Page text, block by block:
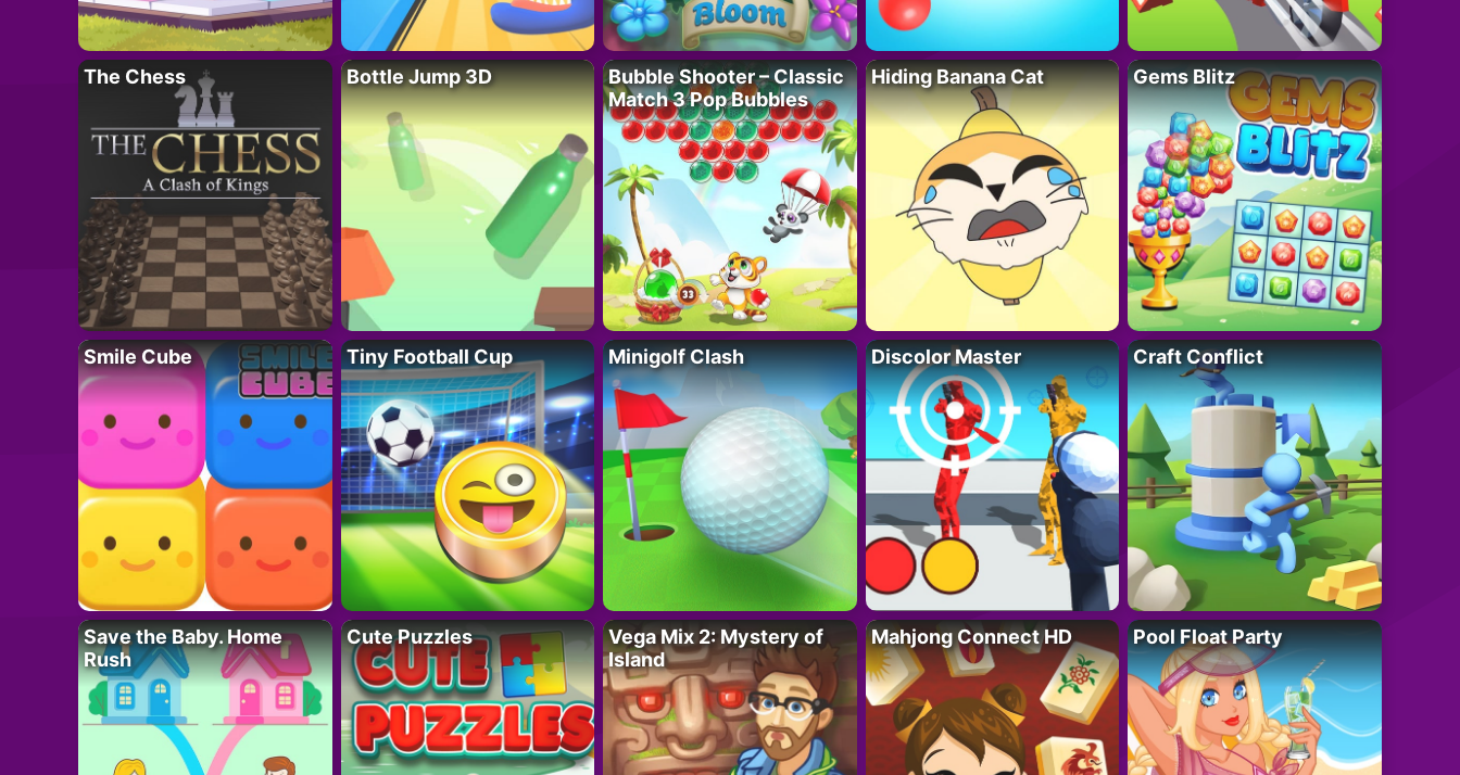
The Chess Bottle Jump 3D
Bubble Shooter – Classic
Match 3 Pop Bubbles
Hiding Banana Cat Gems Blitz
Smile Cube Tiny Football Cup Minigolf Clash Discolor Master Craft Conflict
Save the Baby. Home
Rush
Cute Puzzles
Vega Mix 2: Mystery of
Island
Mahjong Connect HD Pool Float Party